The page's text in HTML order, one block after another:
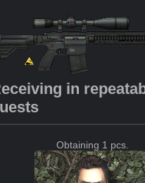
in
Obtaining 1 pcs.